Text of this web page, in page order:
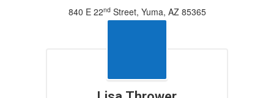
840 E 22ndStreet, Yuma, AZ 85365